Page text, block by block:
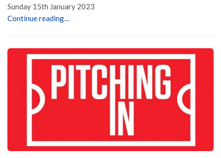
Sunday 15th January 2023
Continue reading…